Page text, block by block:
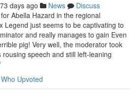
days ago News
Discuss
Abella Hazard in the regional
just seems to be captivating to
and really manages to gain Even
pig! Very well, the moderator took
speech and still left-leaning
Who Upvoted